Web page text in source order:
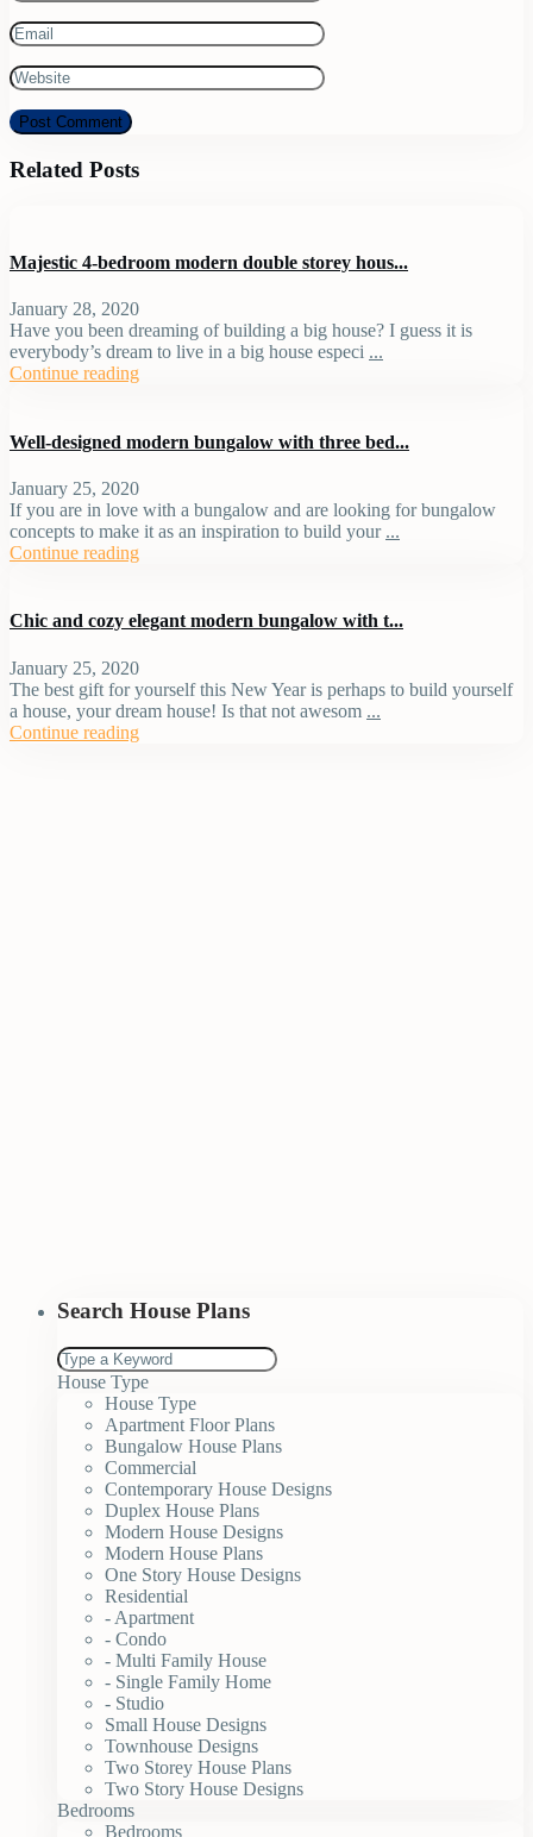
Related Posts
Majestic 4-bedroom modern double storey hous...
January 28, 2020
Have you been dreaming of building a big house? I guess it is
everybody’s dream to live in a big house especi ...
Continue reading
Well-designed modern bungalow with three bed...
January 25, 2020
If you are in love with a bungalow and are looking for bungalow
concepts to make it as an inspiration to build your ...
Continue reading
Chic and cozy elegant modern bungalow with t...
January 25, 2020
The best gift for yourself this New Year is perhaps to build yourself
a house, your dream house! Is that not awesom ...
Continue reading
Search House Plans
House Type
House Type
Apartment Floor Plans
Bungalow House Plans
Commercial
Contemporary House Designs
Duplex House Plans
Modern House Designs
Modern House Plans
One Story House Designs
Residential
- Apartment
- Condo
- Multi Family House
- Single Family Home
- Studio
Small House Designs
Townhouse Designs
Two Storey House Plans
Two Story House Designs
Bedrooms
Bedrooms